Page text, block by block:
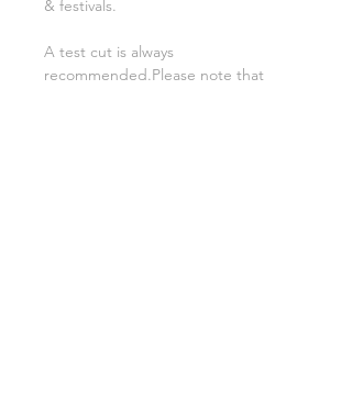
& festivals.
A test cut is always
recommended.Please note that